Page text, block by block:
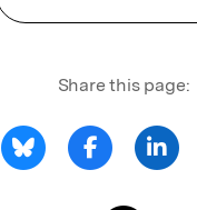
Share this page: